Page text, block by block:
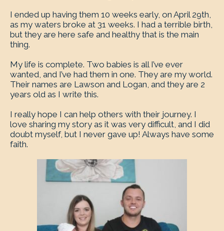
I ended up having them 10 weeks early, on April 29th,
as my waters broke at 31 weeks. I had a terrible birth,
but they are here safe and healthy that is the main
thing.
My life is complete. Two babies is all I’ve ever
wanted, and I’ve had them in one. They are my world.
Their names are Lawson and Logan, and they are 2
years old as I write this.
I really hope I can help others with their journey. I
love sharing my story as it was very difficult, and I did
doubt myself, but I never gave up! Always have some
faith.